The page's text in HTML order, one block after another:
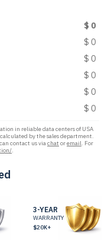
$ 0
$ 0
$ 0
$ 0
$ 0
$ 0
in reliable data centers of USA
by the sales department.
contact us viachat oremail. For
.
3-YEAR
WARRANTY
$20K+